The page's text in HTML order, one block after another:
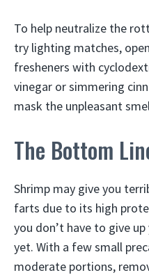
To help neutralize the
try lighting matches,
fresheners with
vinegar or simmering
mask the unpleasant
The Bottom
Shrimp may give you
farts due to its high
you don’t have to give
yet. With a few small
moderate portions,